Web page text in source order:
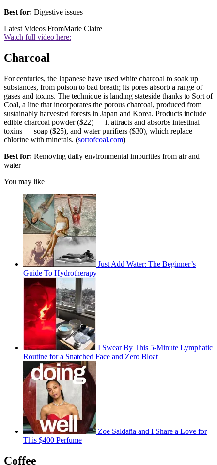
Best for: Digestive issues
Latest Videos FromMarie Claire
Watch full video here:
Charcoal
For centuries, the Japanese have used white charcoal to soak up
substances, from poison to bad breath; its pores absorb a range of
gases and toxins. The technique is landing stateside thanks to Sort of
Coal, a line that incorporates the porous charcoal, produced from
sustainably harvested forests in Japan and Korea. Products include
edible charcoal powder ($22) — it attracts and absorbs intestinal
toxins — soap ($25), and water purifiers ($30), which replace
chlorine with minerals. (sortofcoal.com)
Best for: Removing daily environmental impurities from air and
water
You may like
Just Add Water: The Beginner’s
Guide To Hydrotherapy
I Swear By This 5-Minute Lymphatic
Routine for a Snatched Face and Zero Bloat
Zoe Saldaña and I Share a Love for
This $400 Perfume
Coffee